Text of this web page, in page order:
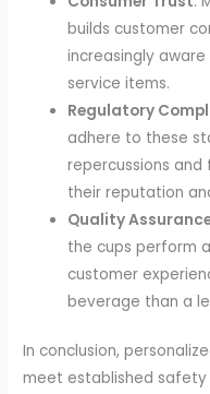
builds customer
increasingly
service items.
Regulatory
adhere to these
repercussions
their reputation
Quality
the cups perform
customer
beverage than a
In conclusion,
meet established